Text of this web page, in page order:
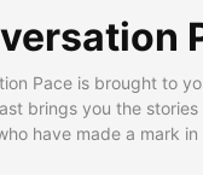
Pace is brought to
brings you the
have made a mark